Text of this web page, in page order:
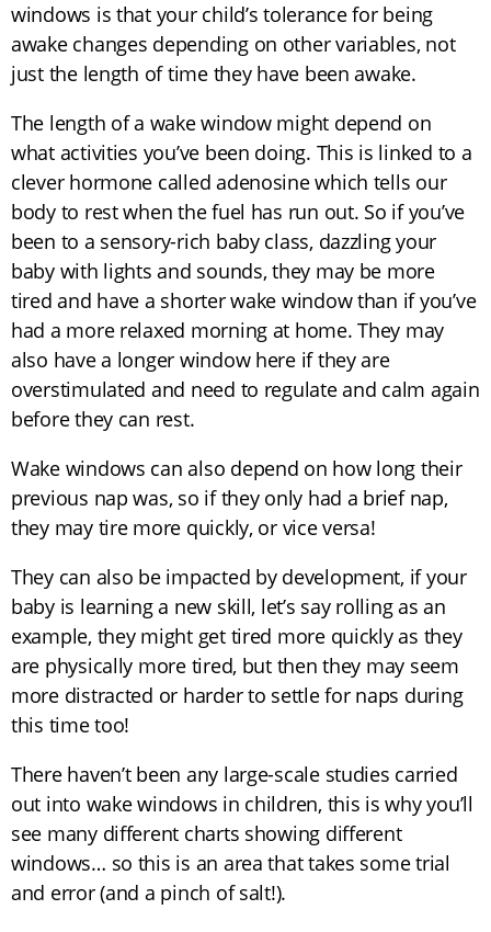
windows is that your child’s tolerance for being
awake changes depending on other variables, not
just the length of time they have been awake.
The length of a wake window might depend on
what activities you’ve been doing. This is linked to a
clever hormone called adenosine which tells our
body to rest when the fuel has run out. So if you’ve
been to a sensory-rich baby class, dazzling your
baby with lights and sounds, they may be more
tired and have a shorter wake window than if you’ve
had a more relaxed morning at home. They may
also have a longer window here if they are
overstimulated and need to regulate and calm again
before they can rest.
Wake windows can also depend on how long their
previous nap was, so if they only had a brief nap,
they may tire more quickly, or vice versa!
They can also be impacted by development, if your
baby is learning a new skill, let’s say rolling as an
example, they might get tired more quickly as they
are physically more tired, but then they may seem
more distracted or harder to settle for naps during
this time too!
There haven’t been any large-scale studies carried
out into wake windows in children, this is why you’ll
see many different charts showing different
windows… so this is an area that takes some trial
and error (and a pinch of salt!).